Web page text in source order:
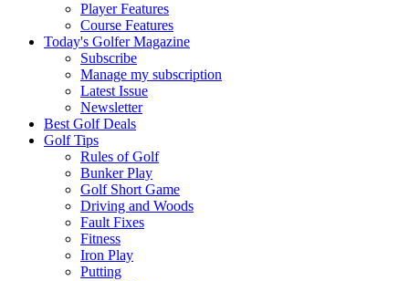
Player Features
Course Features
Today's Golfer Magazine
Subscribe
Manage my subscription
Latest Issue
Newsletter
Best Golf Deals
Golf Tips
Rules of Golf
Bunker Play
Golf Short Game
Driving and Woods
Fault Fixes
Fitness
Iron Play
Putting